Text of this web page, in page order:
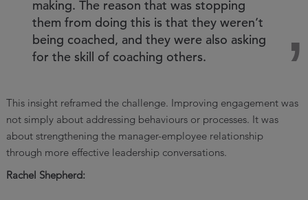
making. The reason that was stopping
them from doing this is that they weren’t
being coached, and they were also asking
for the skill of coaching others.
This insight reframed the challenge. Improving engagement was
not simply about addressing behaviours or processes. It was
about strengthening the manager-employee relationship
through more effective leadership conversations.
Rachel Shepherd: